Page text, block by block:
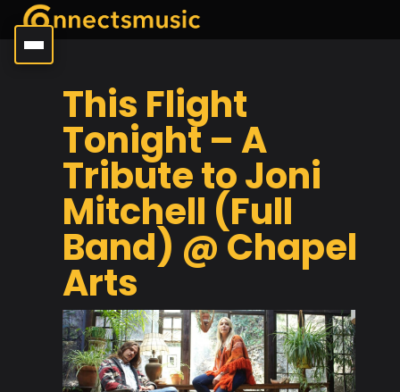
This Flight
Tonight – A
Tribute to Joni
Mitchell (Full
Band) @ Chapel
Arts